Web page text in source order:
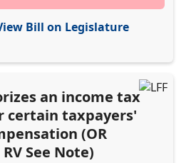
Bill on Legislature
an income tax
certain taxpayers'
(OR
RV See Note)